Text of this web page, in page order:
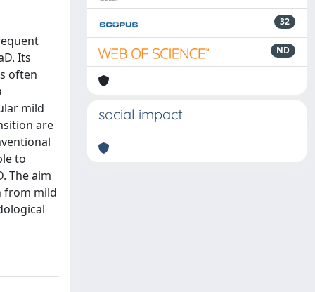
Its
often
mild
are
to
The aim
from mild
32
ND
social impact